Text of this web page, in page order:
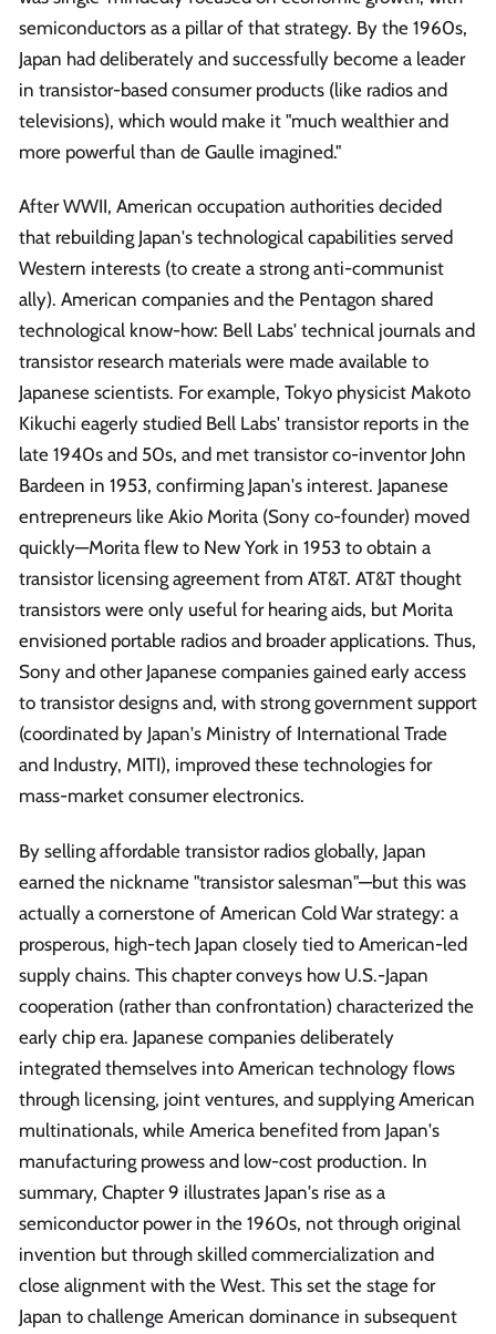
semiconductors as a pillar of that strategy. By the 1960s,
Japan had deliberately and successfully become a leader
in transistor-based consumer products (like radios and
televisions), which would make it "much wealthier and
more powerful than de Gaulle imagined."
After WWII, American occupation authorities decided
that rebuilding Japan's technological capabilities served
Western interests (to create a strong anti-communist
ally). American companies and the Pentagon shared
technological know-how: Bell Labs' technical journals and
transistor research materials were made available to
Japanese scientists. For example, Tokyo physicist Makoto
Kikuchi eagerly studied Bell Labs' transistor reports in the
late 1940s and 50s, and met transistor co-inventor John
Bardeen in 1953, confirming Japan's interest. Japanese
entrepreneurs like Akio Morita (Sony co-founder) moved
quickly—Morita flew to New York in 1953 to obtain a
transistor licensing agreement from AT&T. AT&T thought
transistors were only useful for hearing aids, but Morita
envisioned portable radios and broader applications. Thus,
Sony and other Japanese companies gained early access
to transistor designs and, with strong government support
(coordinated by Japan's Ministry of International Trade
and Industry, MITI), improved these technologies for
mass-market consumer electronics.
By selling affordable transistor radios globally, Japan
earned the nickname "transistor salesman"—but this was
actually a cornerstone of American Cold War strategy: a
prosperous, high-tech Japan closely tied to American-led
supply chains. This chapter conveys how U.S.-Japan
cooperation (rather than confrontation) characterized the
early chip era. Japanese companies deliberately
integrated themselves into American technology flows
through licensing, joint ventures, and supplying American
multinationals, while America benefited from Japan's
manufacturing prowess and low-cost production. In
summary, Chapter 9 illustrates Japan's rise as a
semiconductor power in the 1960s, not through original
invention but through skilled commercialization and
close alignment with the West. This set the stage for
Japan to challenge American dominance in subsequent